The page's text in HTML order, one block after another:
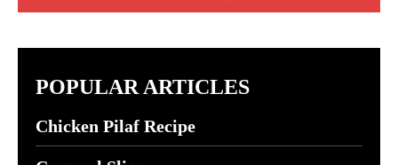
POPULAR ARTICLES
Chicken Pilaf Recipe